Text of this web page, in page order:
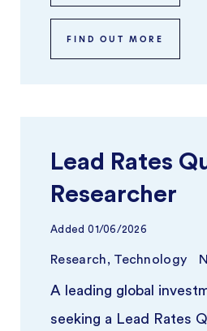
FIND OUT MORE
Lead Rates
Researcher
Added 01/06/2026
Research, Technology
A leading global
seeking a Lead Rates